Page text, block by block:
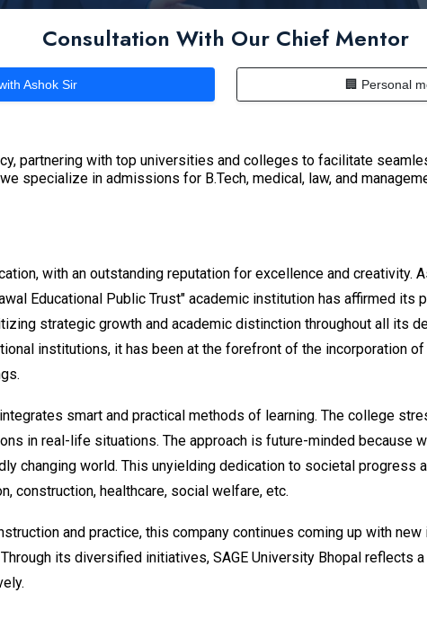
Consultation With Our Chief Mentor
Ashok Sir 🏢 Personal
partnering with top universities and colleges to facilitate
specialize in admissions for B.Tech, medical, law, and
with an outstanding reputation for excellence and creativity.
Educational Public Trust" academic institution has affirmed
strategic growth and academic distinction throughout all its
institutions, it has been at the forefront of the incorporation
smart and practical methods of learning. The college
in real-life situations. The approach is future-minded because
changing world. This unyielding dedication to societal
construction, healthcare, social welfare, etc.
and practice, this company continues coming up with
its diversified initiatives, SAGE University Bhopal reflects